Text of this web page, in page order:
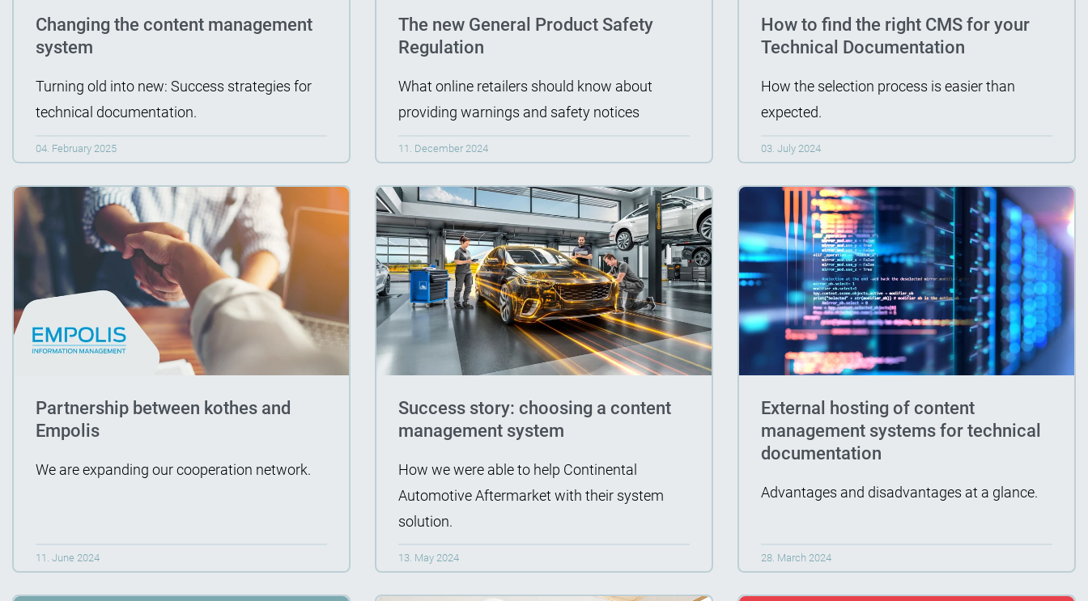
Changing the content management
system
Turning old into new: Success strategies for
technical documentation.
04. February 2025
The new General Product Safety
Regulation
What online retailers should know about
providing warnings and safety notices
11. December 2024
How to find the right CMS for your
Technical Documentation
How the selection process is easier than
expected.
03. July 2024
Partnership between kothes and
Empolis
We are expanding our cooperation network.
11. June 2024
Success story: choosing a content
management system
How we were able to help Continental
Automotive Aftermarket with their system
solution.
13. May 2024
External hosting of content
management systems for technical
documentation
Advantages and disadvantages at a glance.
28. March 2024